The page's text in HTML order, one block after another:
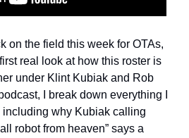
on the field this week for OTAs,
real look at how this roster is
under Klint Kubiak and Rob
I break down everything I
why Kubiak calling
robot from heaven” says a